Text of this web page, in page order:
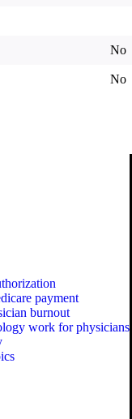
No
No
payment
burnout
work for physicians